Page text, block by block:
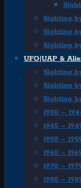
Sighting
Sighting
Sighting
UFO|UAP &
Sighting
Sighting
Sighting
1900 –
1945 –
1950 –
1960 –
1970 –
1980 –